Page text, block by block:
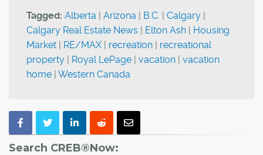
Tagged: Alberta | Arizona | B.C. | Calgary |
Calgary Real Estate News | Elton Ash | Housing
Market | RE/MAX | recreation | recreational
property | Royal LePage | vacation | vacation
home | Western Canada
Search CREB®Now: